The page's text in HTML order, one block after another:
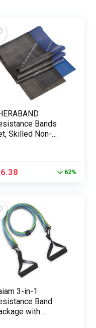
Bands
Skilled Non-
62%
3-in-1
Band
with